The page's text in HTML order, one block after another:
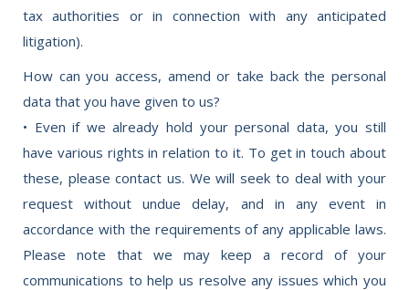
tax authorities or in connection with any anticipated
litigation).
How can you access, amend or take back the personal
data that you have given to us?
• Even if we already hold your personal data, you still
have various rights in relation to it. To get in touch about
these, please contact us. We will seek to deal with your
request without undue delay, and in any event in
accordance with the requirements of any applicable laws.
Please note that we may keep a record of your
communications to help us resolve any issues which you